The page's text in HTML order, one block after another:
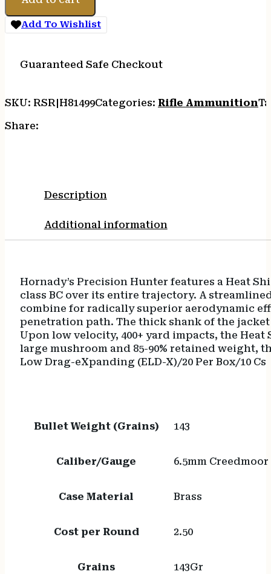
6.5Creedmoor
143gr
Low
20
Box/10
Add To Wishlist
Guaranteed Safe Checkout
SKU: RSR|H81499Categories: Rifle Ammunition
Share:
Description
Additional information
Hornady’s Precision Hunter features a Heat
class BC over its entire trajectory. A
combine for radically superior aerodynamic
penetration path. The thick shank of the
Upon low velocity, 400+ yard impacts, the
large mushroom and 85-90% retained weight,
Low Drag-eXpanding (ELD-X)/20 Per Box/10 Cs
Bullet Weight (Grains) 143
Caliber/Gauge 6.5mm Creedmoor
Case Material Brass
Cost per Round 2.50
Grains 143Gr